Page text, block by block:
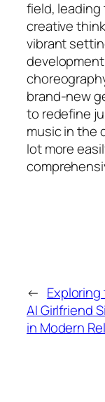
field, leading
creative
vibrant
brand-new
to redefine
music in the
lot more
←
AI Girlfriend
in Modern